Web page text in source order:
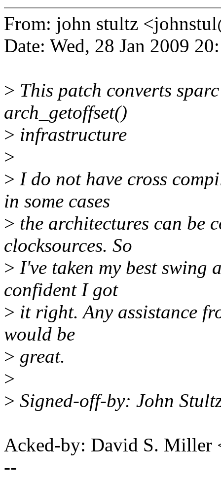
From: john stultz
Date: Wed, 28 Jan 2009
> This patch converts
arch_getoffset()
> infrastructure
>
> I do not have cross
in some cases
> the architectures can be
clocksources. So
> I've taken my best swing
confident I got
> it right. Any assistance
would be
> great.
>
> Signed-off-by: John
Acked-by: David S.
--